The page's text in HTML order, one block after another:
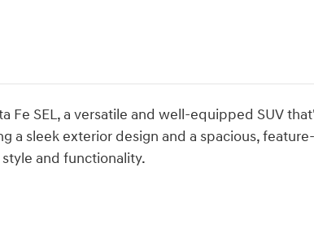
Fe SEL, a versatile and well-equipped SUV
a sleek exterior design and a spacious,
and functionality.